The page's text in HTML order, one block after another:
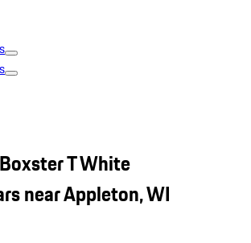
T White
near Appleton, WI